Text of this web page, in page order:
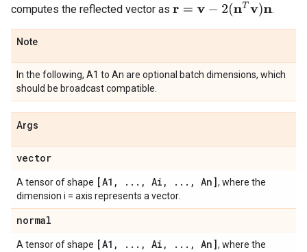
computes the reflected vector as r= v− 2(n Tv )n .
Note
In the following, A1 to An are optional batch dimensions, which
should be broadcast compatible.
Args
vector
A tensor of shape [A1 , . . . , Ai , . . . , An], where the
dimension i = axis represents a vector.
normal
A tensor of shape [A1 , . . . , Ai , . . . , An], where the